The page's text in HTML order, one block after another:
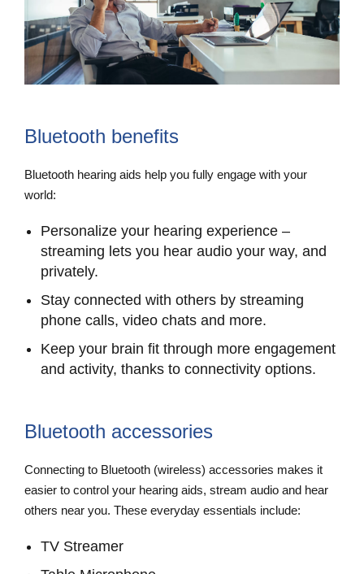
Bluetooth benefits
Bluetooth hearing aids help you fully engage with your
world:
Personalize your hearing experience –
streaming lets you hear audio your way, and
privately.
Stay connected with others by streaming
phone calls, video chats and more.
Keep your brain fit through more engagement
and activity, thanks to connectivity options.
Bluetooth accessories
Connecting to Bluetooth (wireless) accessories makes it
easier to control your hearing aids, stream audio and hear
others near you. These everyday essentials include:
TV Streamer